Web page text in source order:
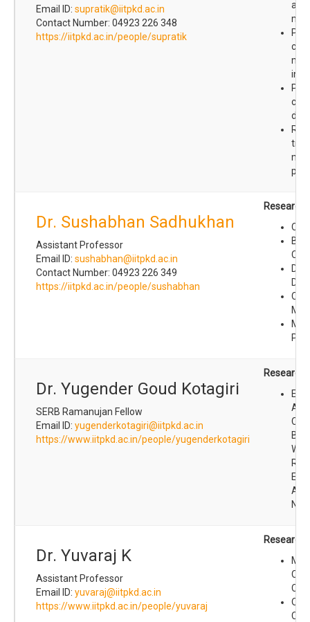
Email ID: supratik@iitpkd.ac.in
Contact Number: 04923 226 348
https://iitpkd.ac.in/people/supratik
and
Dr. Sushabhan Sadhukhan
Assistant Professor
Email ID: sushabhan@iitpkd.ac.in
Contact Number: 04923 226 349
https://iitpkd.ac.in/people/sushabhan
Research
Dr. Yugender Goud Kotagiri
SERB Ramanujan Fellow
Email ID: yugenderkotagiri@iitpkd.ac.in
https://www.iitpkd.ac.in/people/yugenderkotagiri
Research
Dr. Yuvaraj K
Assistant Professor
Email ID: yuvaraj@iitpkd.ac.in
https://www.iitpkd.ac.in/people/yuvaraj
Research